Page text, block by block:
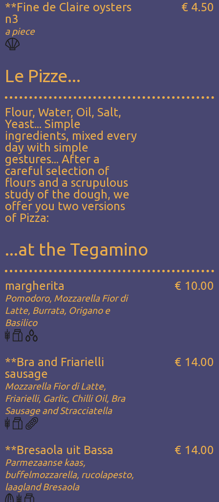
**Fine de Claire oysters
n3
a piece
€ 4.50
Le Pizze...
Flour, Water, Oil, Salt,
Yeast... Simple
ingredients, mixed every
day with simple
gestures... After a
careful selection of
flours and a scrupulous
study of the dough, we
offer you two versions
of Pizza:
...at the Tegamino
margherita
Pomodoro, Mozzarella Fior di
Latte, Burrata, Origano e
Basilico
€ 10.00
**Bra and Friarielli
sausage
Mozzarella Fior di Latte,
Friarielli, Garlic, Chilli Oil, Bra
Sausage and Stracciatella
€ 14.00
**Bresaola uit Bassa
Parmezaanse kaas,
buffelmozzarella, rucolapesto,
laagland Bresaola
€ 14.00